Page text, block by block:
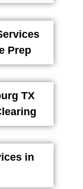
Prep
TX
in